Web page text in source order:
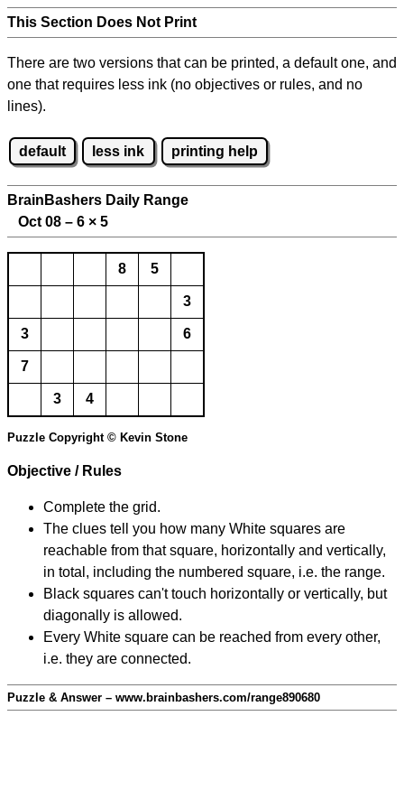
This Section Does Not Print
There are two versions that can be printed, a default one, and
one that requires less ink (no objectives or rules, and no
lines).
default less ink printing help
BrainBashers Daily Range
Oct 08 – 6 × 5
8 5
3
3 6
7
3 4
Puzzle Copyright © Kevin Stone
Objective / Rules
Complete the grid.
The clues tell you how many White squares are
reachable from that square, horizontally and vertically,
in total, including the numbered square, i.e. the range.
Black squares can't touch horizontally or vertically, but
diagonally is allowed.
Every White square can be reached from every other,
i.e. they are connected.
Puzzle & Answer – www.brainbashers.com/range890680